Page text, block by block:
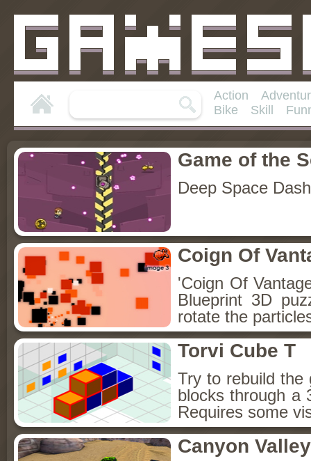
Action
Bike
Skill
Game of the
Deep Space Dash
Coign Of
'Coign Of
Blueprint 3D
rotate the
Torvi Cube T
Try to rebuild the
blocks through a
Requires some
Canyon